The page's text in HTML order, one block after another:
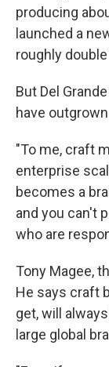
producing
launched a
roughly
But Del
have
"To me, craft
enterprise
becomes a
and you can't
who are
Tony Magee,
He says craft
get, will
large global